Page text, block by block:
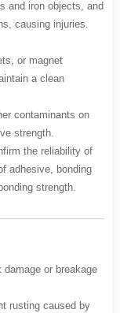
and iron objects, and
causing injuries.
or magnet
a clean
contaminants on
strength.
the reliability of
adhesive, bonding
strength.
or breakage
rusting caused by